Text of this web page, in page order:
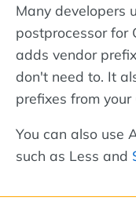
Many developers
postprocessor for
adds vendor
don't need to. It
prefixes from your
You can also use
such as Less and